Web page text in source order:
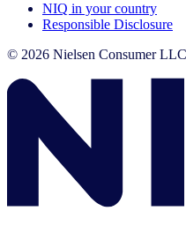
NIQ in your country
Responsible Disclosure
© 2026 Nielsen Consumer